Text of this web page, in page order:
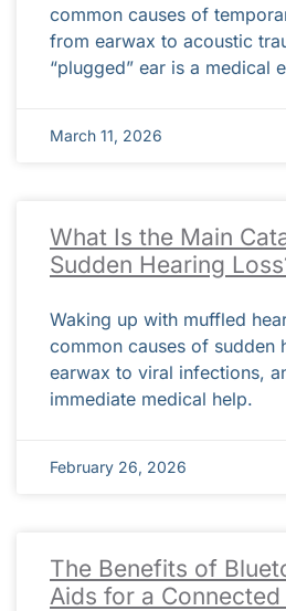
common causes of
from earwax to acoustic
“plugged” ear is a medical
March 11, 2026
What Is the Main
Sudden Hearing
Waking up with muffled
common causes of sudden
earwax to viral infections,
immediate medical help.
February 26, 2026
The Benefits of
Aids for a Connected